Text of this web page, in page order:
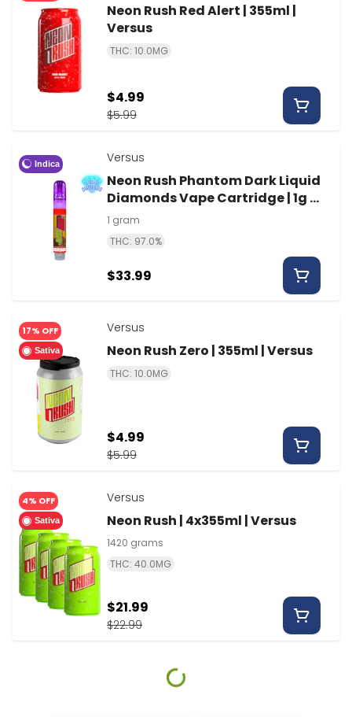
Neon Rush Red Alert | 355ml |
Versus
THC: 10.0MG
$5.99
$4.99
Indica Versus
Neon Rush Phantom Dark Liquid
Diamonds Vape Cartridge | 1g |
Versus
1 gram
THC: 97.0%
$33.99
17% OFF
Sativa
Versus
Neon Rush Zero | 355ml | Versus
THC: 10.0MG
$5.99
$4.99
4% OFF
Sativa
Versus
Neon Rush | 4x355ml | Versus
1420 grams
THC: 40.0MG
$22.99
$21.99